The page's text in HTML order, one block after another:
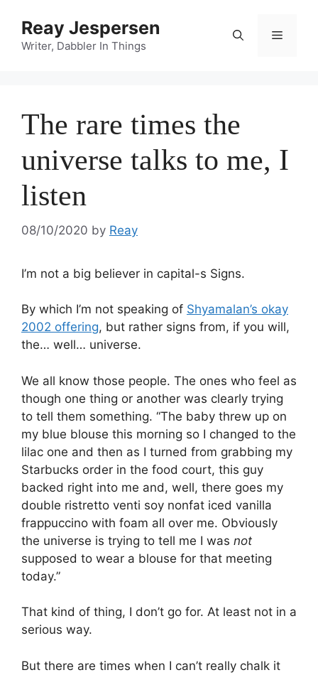
Reay Jespersen
Writer, Dabbler In Things
The rare times the
universe talks to me, I
listen
08/10/2020 by Reay
I’m not a big believer in capital-s Signs.
By which I’m not speaking of Shyamalan’s okay
2002 offering, but rather signs from, if you will,
the… well… universe.
We all know those people. The ones who feel as
though one thing or another was clearly trying
to tell them something. “The baby threw up on
my blue blouse this morning so I changed to the
lilac one and then as I turned from grabbing my
Starbucks order in the food court, this guy
backed right into me and, well, there goes my
double ristretto venti soy nonfat iced vanilla
frappuccino with foam all over me. Obviously
the universe is trying to tell me I was not
supposed to wear a blouse for that meeting
today.”
That kind of thing, I don’t go for. At least not in a
serious way.
But there are times when I can’t really chalk it